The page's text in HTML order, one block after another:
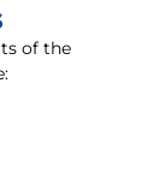
of the